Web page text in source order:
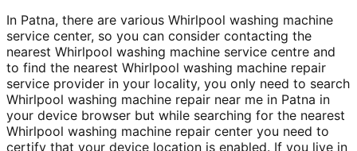
In Patna, there are various Whirlpool washing machine
service center, so you can consider contacting the
nearest Whirlpool washing machine service centre and
to find the nearest Whirlpool washing machine repair
service provider in your locality, you only need to search
Whirlpool washing machine repair near me in Patna in
your device browser but while searching for the nearest
Whirlpool washing machine repair center you need to
certify that your device location is enabled. If you live in